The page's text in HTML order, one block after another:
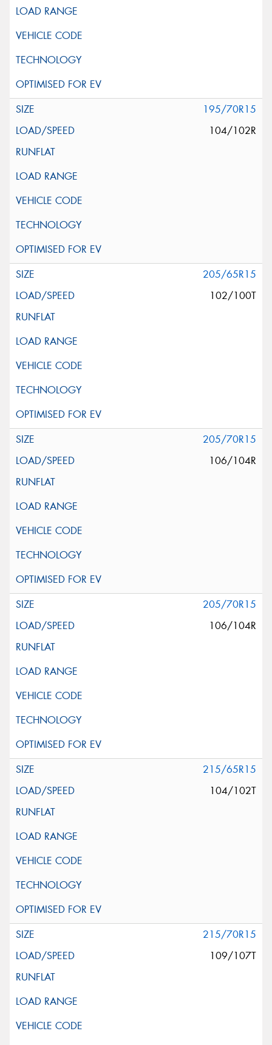
195/70R15
104/102R
205/65R15
102/100T
205/70R15
106/104R
205/70R15
106/104R
215/65R15
104/102T
215/70R15
109/107T